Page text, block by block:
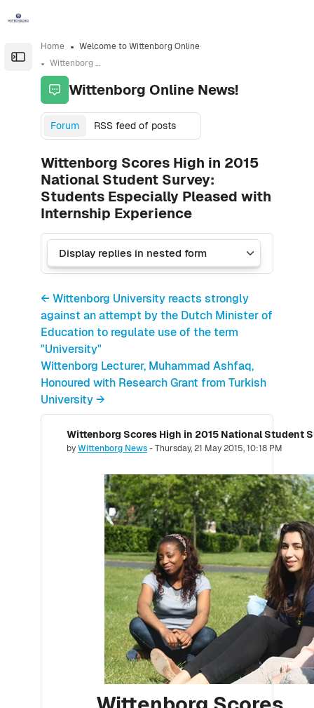
Open the sidebar
Home
Welcome to Wittenborg Online
Wittenborg Online News!
Wittenborg Online News!
Forum RSS feed of posts
Wittenborg Scores High in 2015
National Student Survey:
Students Especially Pleased with
Internship Experience
← Wittenborg University reacts strongly
against an attempt by the Dutch Minister of
Education to regulate use of the term
"University"
Wittenborg Lecturer, Muhammad Ashfaq,
Honoured with Research Grant from Turkish
University →
byWittenborg News-Thursday, 21 May 2015, 10:18 PM
Number of replies: 0